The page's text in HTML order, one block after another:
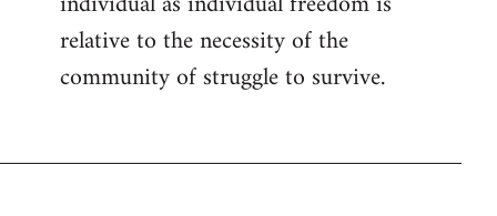
relative to the necessity of the
community of struggle to survive.